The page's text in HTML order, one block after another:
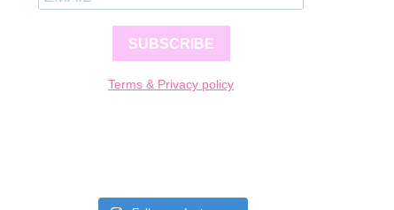
SUBSCRIBE
Terms & Privacy policy